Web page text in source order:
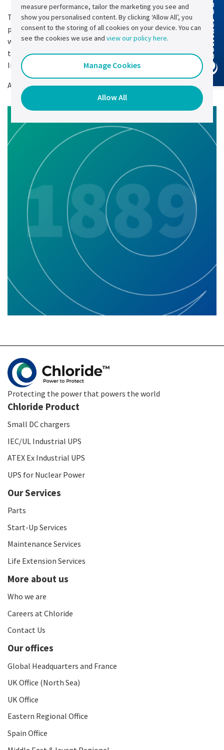
Today, we walk in the footsteps of those groundbreaking
pioneers whose remarkable discoveries have shaped the
world in which we live. We honour their legacy by continuing
to build a business that plays a pivotal role in the new
Industrial Revolution—energy transition.
Author:Elena Chernetsova,VP of Marketing.
Protecting the power that powers the world
Chloride Product
Small DC chargers
IEC/UL Industrial UPS
ATEX Ex Industrial UPS
UPS for Nuclear Power
Our Services
Parts
Start-Up Services
Maintenance Services
Life Extension Services
More about us
Who we are
Careers at Chloride
Contact Us
Our offices
Global Headquarters and France
UK Office (North Sea)
UK Office
Eastern Regional Office
Spain Office
Contact Us
measure performance, tailor the marketing you see and
show you personalised content. By clicking ‘Allow All’, you
consent to the storing of all cookies on your device. You can
see the cookies we use and view our policy here.
Manage Cookies
Allow All